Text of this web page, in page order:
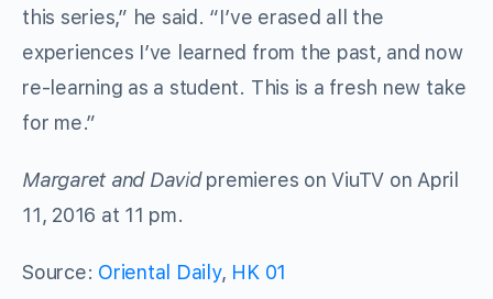
this series,” he said. “I’ve erased all the
experiences I’ve learned from the past, and now
re-learning as a student. This is a fresh new take
for me.”
Margaret and Davidpremieres on ViuTV on April
11, 2016 at 11 pm.
Source: Oriental Daily, HK 01